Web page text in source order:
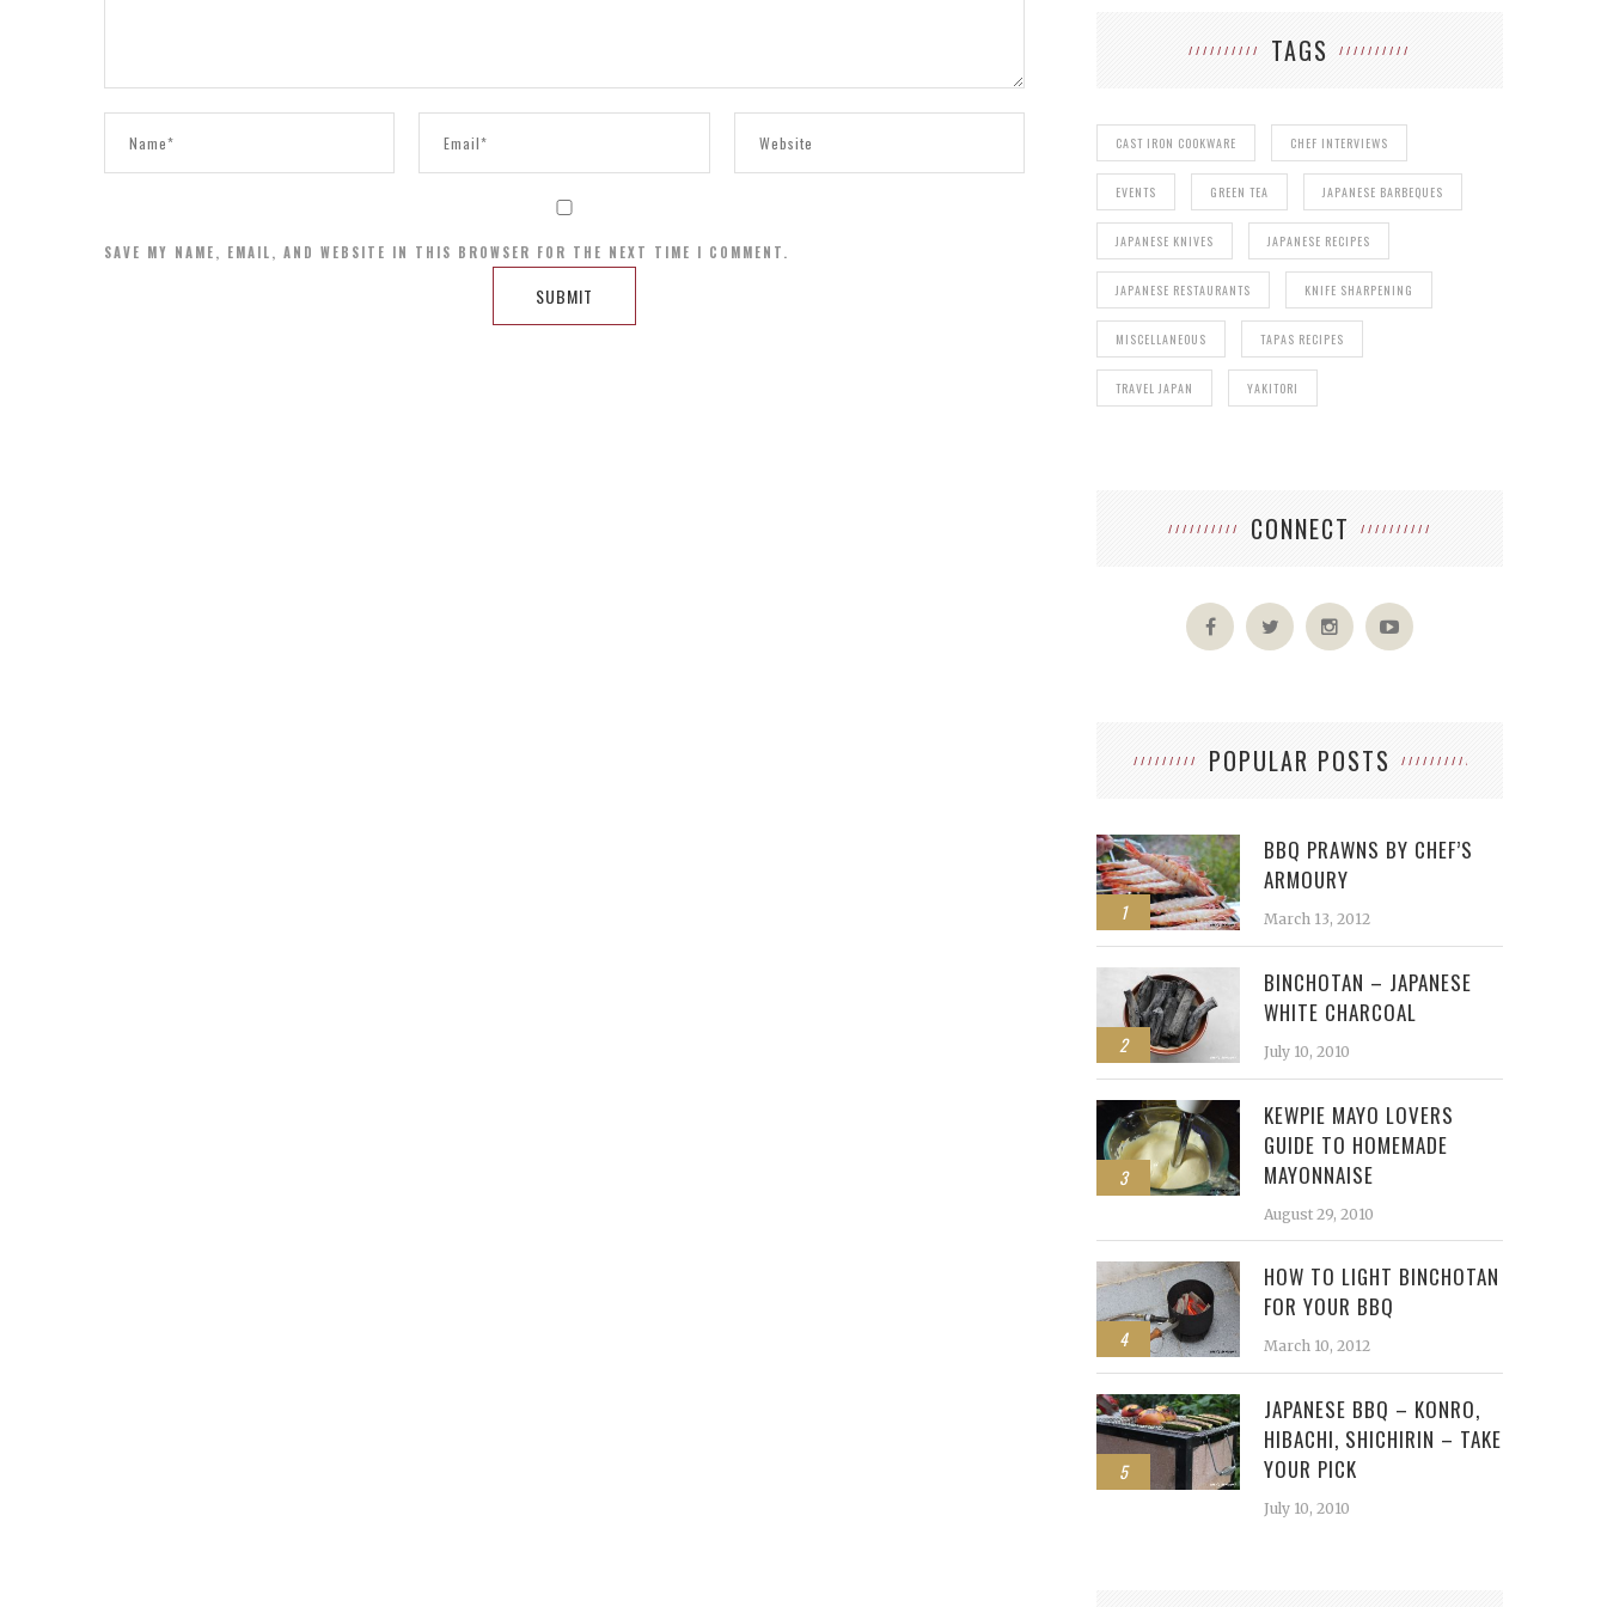
SAVE MY NAME, EMAIL, AND WEBSITE IN THIS BROWSER FOR THE NEXT TIME I COMMENT.
TAGS
CAST IRON COOKWARE CHEF INTERVIEWS
EVENTS GREEN TEA JAPANESE BARBEQUES
JAPANESE KNIVES JAPANESE RECIPES
JAPANESE RESTAURANTS KNIFE SHARPENING
MISCELLANEOUS TAPAS RECIPES
TRAVEL JAPAN YAKITORI
CONNECT
POPULAR POSTS
1
BBQ PRAWNS BY CHEF’S
ARMOURY
March 13, 2012
2
BINCHOTAN – JAPANESE
WHITE CHARCOAL
July 10, 2010
3
KEWPIE MAYO LOVERS
GUIDE TO HOMEMADE
MAYONNAISE
August 29, 2010
4
HOW TO LIGHT BINCHOTAN
FOR YOUR BBQ
March 10, 2012
5
JAPANESE BBQ – KONRO,
HIBACHI, SHICHIRIN – TAKE
YOUR PICK
July 10, 2010